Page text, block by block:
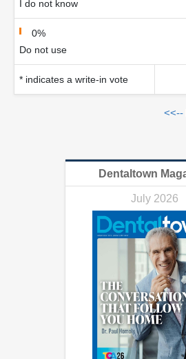
I do not know
0%
Do not use
* indicates a write-in vote
<<--
Dentaltown
July 2026